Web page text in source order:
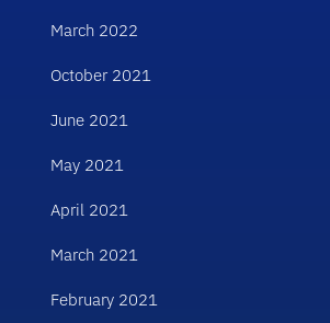
March 2022
October 2021
June 2021
May 2021
April 2021
March 2021
February 2021